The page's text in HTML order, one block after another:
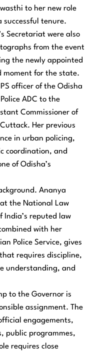
to her new role
successful tenure.
Secretariat were also
from the event
the newly appointed
moment for the state.
officer of the Odisha
ADC to the
Commissioner of
Her previous
in urban policing,
coordination, and
of Odisha’s
Ananya
the National Law
India’s reputed law
with her
Police Service, gives
requires discipline,
understanding, and
to the Governor is
assignment. The
engagements,
public programmes,
requires close